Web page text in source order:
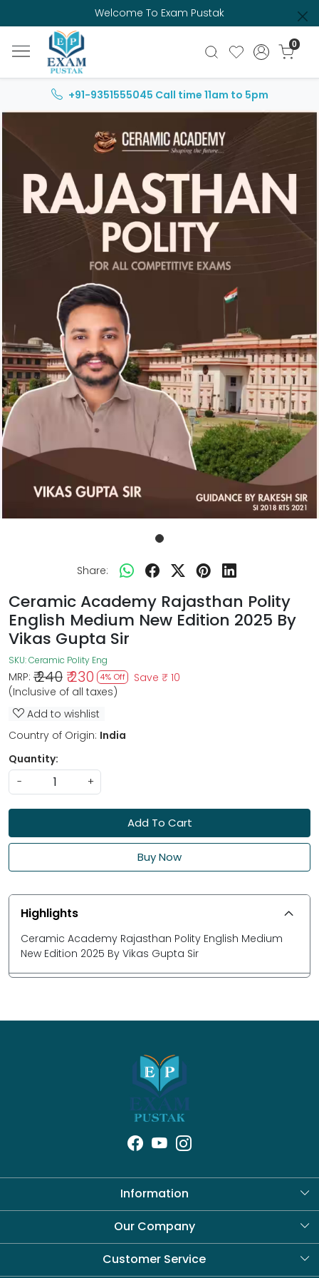
Welcome To Exam Pustak
0
+91-9351555045 Call time 11am to 5pm
Share:
Ceramic Academy Rajasthan Polity
English Medium New Edition 2025 By
Vikas Gupta Sir
SKU:Ceramic Polity Eng
MRP: ₹ 240 ₹ 230 4% Off Save ₹ 10
(Inclusive of all taxes)
Add to wishlist
Country of Origin: India
Quantity:
-
+
Add To Cart
Buy Now
Highlights
Ceramic Academy Rajasthan Polity English Medium
New Edition 2025 By Vikas Gupta Sir
Information
About Us
Our Company
Blog
Customer Service